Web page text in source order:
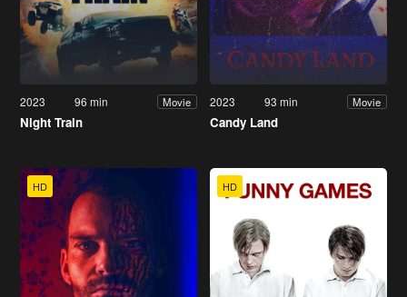
2023 96 min Movie
Night Train
2023 93 min Movie
Candy Land
HD HD